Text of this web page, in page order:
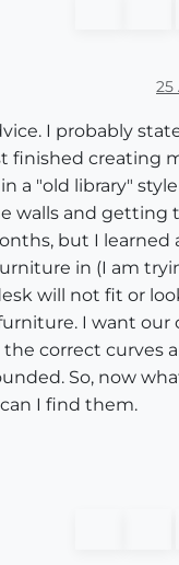
25
I probably
finished creating
a "old library"
walls and getting
but I learned
in (I am
will not fit or
I want our
correct curves
So, now
I find them.